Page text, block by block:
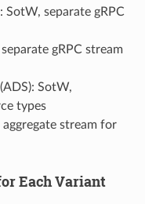
SotW, separate gRPC
gRPC stream
SotW,
types
stream for
Each Variant